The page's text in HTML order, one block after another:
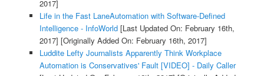
2017]
Life in the Fast LaneAutomation with Software-Defined
Intelligence - InfoWorld[Last Updated On: February 16th,
2017] [Originally Added On: February 16th, 2017]
Luddite Lefty Journalists Apparently Think Workplace
Automation is Conservatives' Fault [VIDEO] - Daily Caller